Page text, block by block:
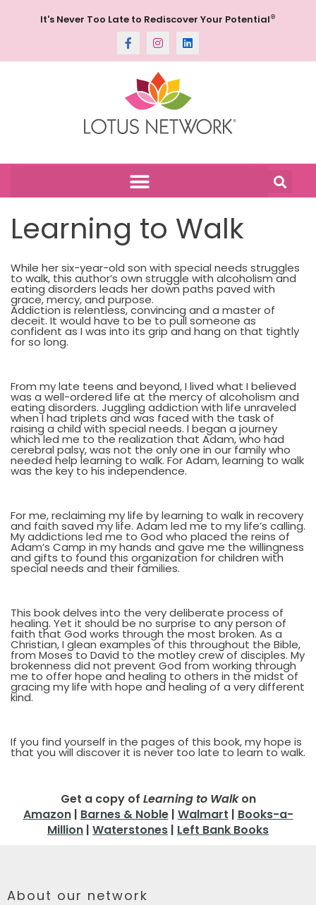
It's Never Too Late to Rediscover Your Potential®
Learning to Walk
While her six-year-old son with special needs struggles
to walk, this author’s own struggle with alcoholism and
eating disorders leads her down paths paved with
grace, mercy, and purpose.
Addiction is relentless, convincing and a master of
deceit. It would have to be to pull someone as
confident as I was into its grip and hang on that tightly
for so long.
From my late teens and beyond, I lived what I believed
was a well-ordered life at the mercy of alcoholism and
eating disorders. Juggling addiction with life unraveled
when I had triplets and was faced with the task of
raising a child with special needs. I began a journey
which led me to the realization that Adam, who had
cerebral palsy, was not the only one in our family who
needed help learning to walk. For Adam, learning to walk
was the key to his independence.
For me, reclaiming my life by learning to walk in recovery
and faith saved my life. Adam led me to my life’s calling.
My addictions led me to God who placed the reins of
Adam’s Camp in my hands and gave me the willingness
and gifts to found this organization for children with
special needs and their families.
This book delves into the very deliberate process of
healing. Yet it should be no surprise to any person of
faith that God works through the most broken. As a
Christian, I glean examples of this throughout the Bible,
from Moses to David to the motley crew of disciples. My
brokenness did not prevent God from working through
me to offer hope and healing to others in the midst of
gracing my life with hope and healing of a very different
kind.
If you find yourself in the pages of this book, my hope is
that you will discover it is never too late to learn to walk.
Get a copy of Learning to Walk on
Amazon| Barnes & Noble| Walmart | Books-a-
Million | Waterstones | Left Bank Books
About our network